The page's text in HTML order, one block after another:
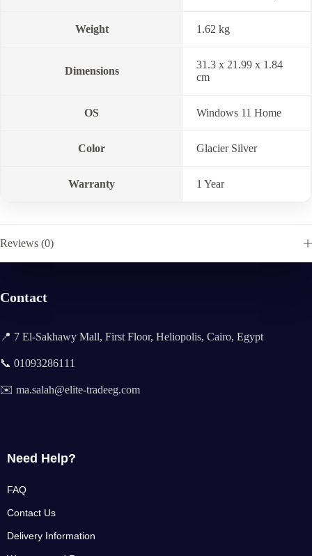
Weight 1.62 kg
Dimensions
31.3 x 21.99 x 1.84
cm
OS Windows 11 Home
Color Glacier Silver
Warranty 1 Year
Reviews (0)
Contact
📍 7 El-Sakhawy Mall, First Floor, Heliopolis, Cairo, Egypt
📞 01093286111
✉️ ma.salah@elite-tradeeg.com
Need Help?
FAQ
Contact Us
Delivery Information